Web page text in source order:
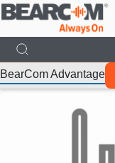
Skip
main
content
BearCom Advantage